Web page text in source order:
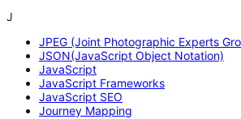
J
JPEG (Joint Photographic Experts
JSON(JavaScript Object Notation)
JavaScript
JavaScript Frameworks
JavaScript SEO
Journey Mapping